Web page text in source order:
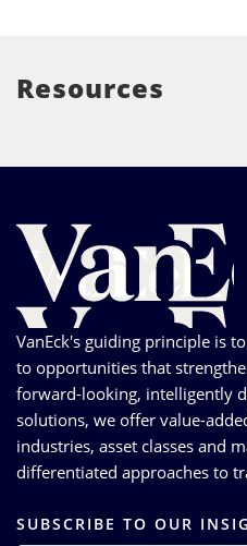
Resources
VanEck's guiding principle is
to opportunities that
forward-looking, intelligently
solutions, we offer value-
industries, asset classes and
differentiated approaches to
SUBSCRIBE TO OUR